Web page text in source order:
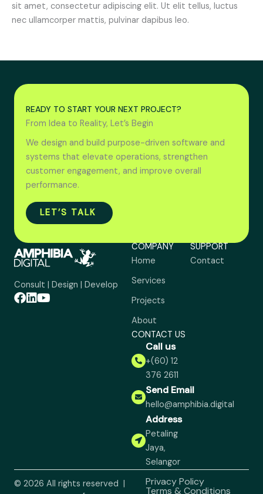
sit amet, consectetur adipiscing elit. Ut elit tellus, luctus
nec ullamcorper mattis, pulvinar dapibus leo.
READY TO START YOUR NEXT PROJECT?
From Idea to Reality, Let’s Begin
We design and build purpose-driven software and
systems that elevate operations, strengthen
customer engagement, and improve overall
performance.
LET’S TALK
Consult | Design | Develop
COMPANY
Home
Services
Projects
About
SUPPORT
Contact
CONTACT US
Call us
+(60) 12
376 2611
Send Email
hello@amphibia.digital
Address
Petaling
Jaya,
Selangor
© 2026 All rights reserved |
Privacy Policy
Terms & Conditions